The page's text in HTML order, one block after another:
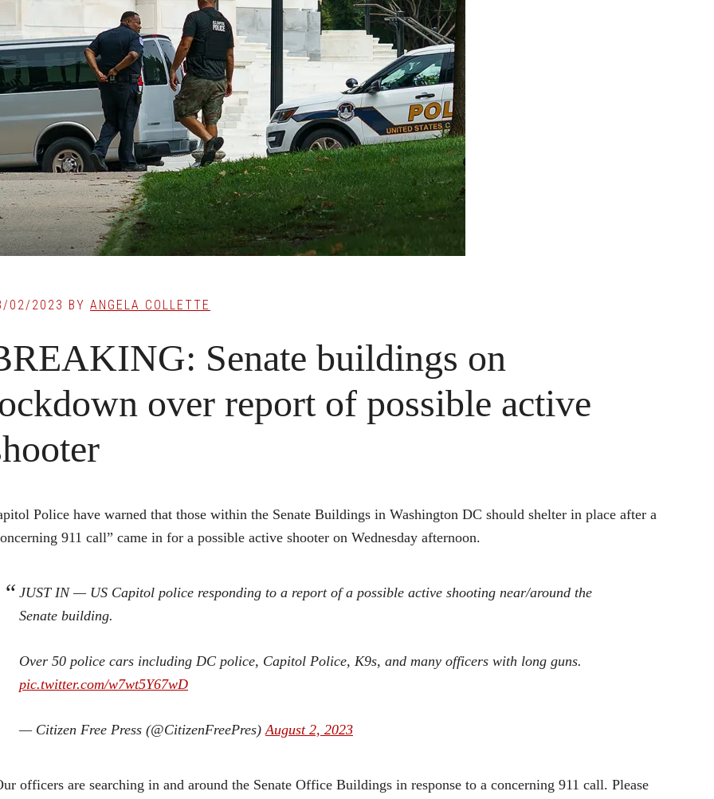
02/2023 BY ANGELA COLLETTE
Senate buildings on
over report of possible active
Police have warned that those within the Senate Buildings in Washington DC should shelter in place after a
911 call” came in for a possible active shooter on Wednesday afternoon.
JUST IN — US Capitol police responding to a report of a possible active shooting near/around the
Senate building.
Over 50 police cars including DC police, Capitol Police, K9s, and many officers with long guns.
pic.twitter.com/w7wt5Y67wD
— Citizen Free Press (@CitizenFreePres)August 2, 2023
officers are searching in and around the Senate Office Buildings in response to a concerning 911 call. Please